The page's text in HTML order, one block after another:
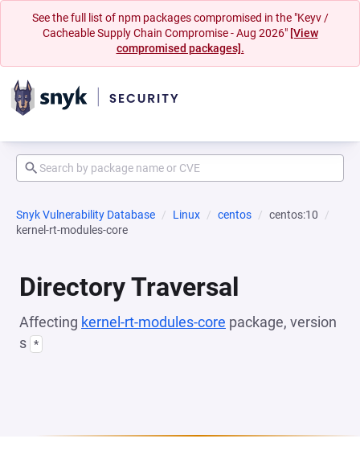
See the full list of npm packages compromised in the "Keyv /
Cacheable Supply Chain Compromise - Aug 2026" [View
compromised packages].
Snyk Vulnerability Database Linux centos
centos:10
kernel-rt-modules-core
Directory Traversal
Affecting kernel-rt-modules-core package, version
s *